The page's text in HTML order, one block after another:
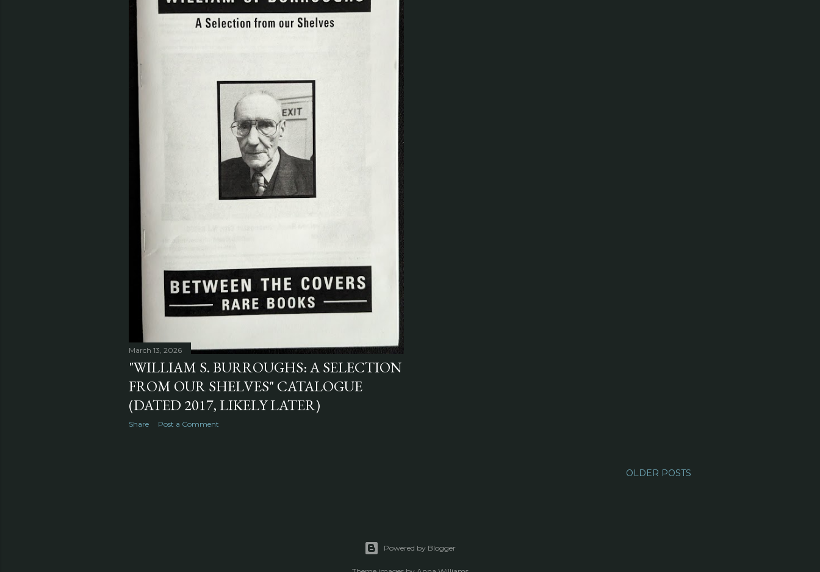
March 13, 2026
"WILLIAM S. BURROUGHS: A SELECTION
FROM OUR SHELVES" CATALOGUE
(DATED 2017, LIKELY LATER)
Share Post a Comment
OLDER POSTS
Powered by Blogger